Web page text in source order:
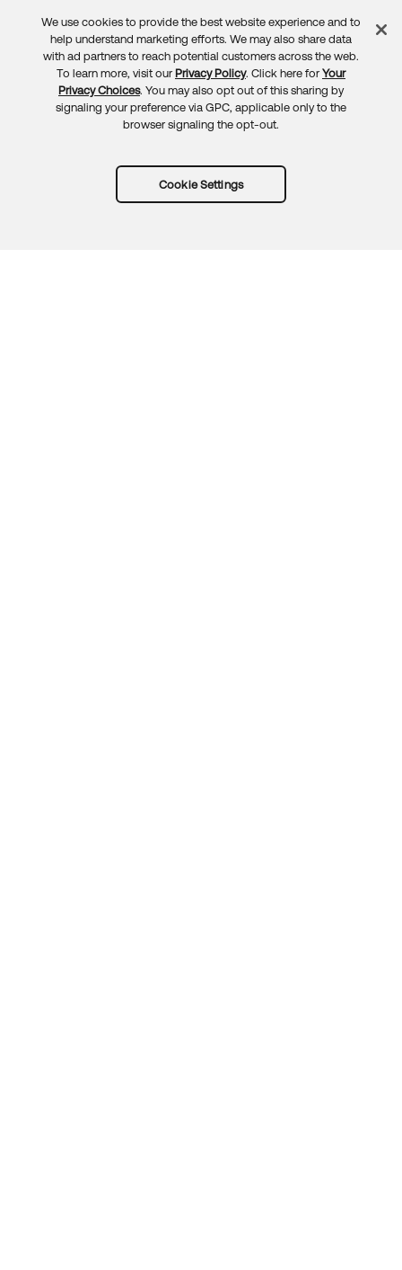
Feedback
We use cookies to provide the best website experience and to
help understand marketing efforts. We may also share data
with ad partners to reach potential customers across the web.
To learn more, visit our Privacy Policy. Click here for Your
Privacy Choices. You may also opt out of this sharing by
signaling your preference via GPC, applicable only to the
browser signaling the opt-out.
Cookie Settings